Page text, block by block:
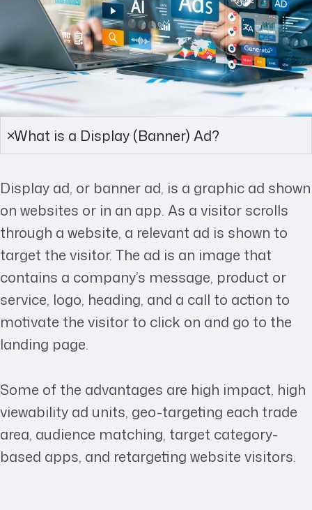
What is a Display (Banner) Ad?
Display ad, or banner ad, is a graphic ad shown
on websites or in an app. As a visitor scrolls
through a website, a relevant ad is shown to
target the visitor. The ad is an image that
contains a company’s message, product or
service, logo, heading, and a call to action to
motivate the visitor to click on and go to the
landing page.
Some of the advantages are high impact, high
viewability ad units, geo-targeting each trade
area, audience matching, target category-
based apps, and retargeting website visitors.